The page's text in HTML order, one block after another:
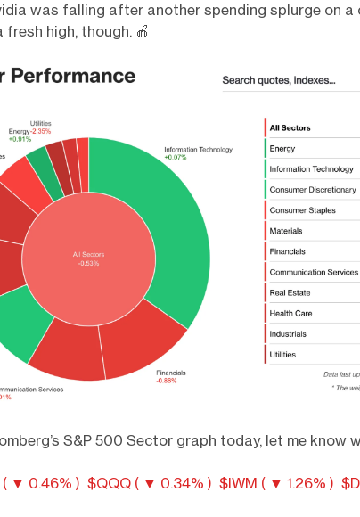
was falling after another spending splurge on a
fresh high, though. 🍎
S&P 500 Sector graph today, let me know
( ▼ 0.46% ) $QQQ ( ▼ 0.34% ) $IWM ( ▼ 1.26% )